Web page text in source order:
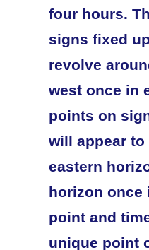
four hours.
signs fixed
revolve
west once in
points on
will appear
eastern
horizon once
point and
unique point